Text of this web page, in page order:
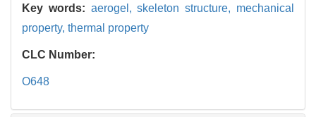
Key words: aerogel,skeleton structure, mechanical
property, thermal property
CLC Number:
O648